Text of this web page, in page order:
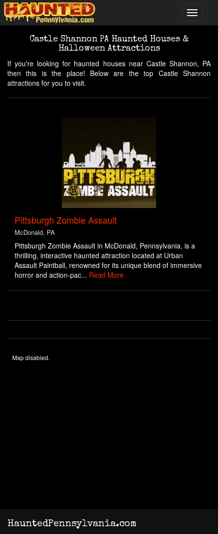
Castle Shannon PA Haunted Houses &
Halloween Attractions
If you're looking for haunted houses near Castle Shannon, PA
then this is the place! Below are the top Castle Shannon
attractions for you to visit.
Pittsburgh Zombie Assault
McDonald, PA
Pittsburgh Zombie Assault in McDonald, Pennsylvania, is a
thrilling, interactive haunted attraction located at Urban
Assault Paintball, renowned for its unique blend of immersive
horror and action-pac... Read More
Map disabled.
HauntedPennsylvania.com